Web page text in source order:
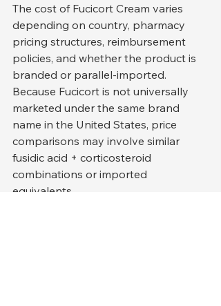
The cost of Fucicort Cream varies
depending on country, pharmacy
pricing structures, reimbursement
policies, and whether the product is
branded or parallel-imported.
Because Fucicort is not universally
marketed under the same brand
name in the United States, price
comparisons may involve similar
fusidic acid + corticosteroid
combinations or imported
equivalents.